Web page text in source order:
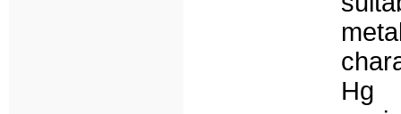
Hg